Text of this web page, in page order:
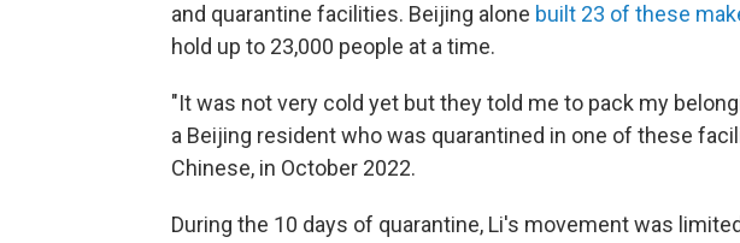
and quarantine facilities. Beijing alone built 23 of these
hold up to 23,000 people at a time.
"It was not very cold yet but they told me to pack my
a Beijing resident who was quarantined in one of these
Chinese, in October 2022.
During the 10 days of quarantine, Li's movement was